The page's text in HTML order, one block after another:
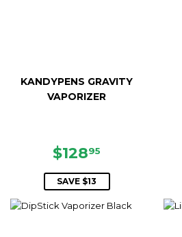
KANDYPENS GRAVITY
VAPORIZER
SALE
PRICE
$12895
SAVE $13